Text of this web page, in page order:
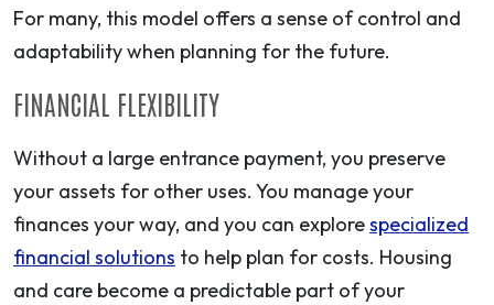
For many, this model offers a sense of control and
adaptability when planning for the future.
FINANCIAL FLEXIBILITY
Without a large entrance payment, you preserve
your assets for other uses. You manage your
finances your way, and you can explorespecialized
financial solutions to help plan for costs. Housing
and care become a predictable part of your